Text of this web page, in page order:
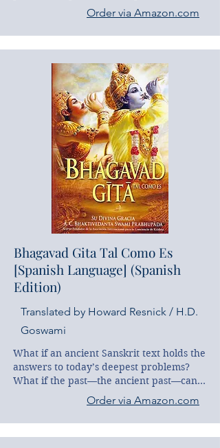
tutto il mondo un caposaldo
dell’ispirazione per tutti coloro che
camminano sul sentiero della conoscenza
e della realizzazione spirituale.
Hridayananda Das Goswami, (Howard J.
Resnick, Ph.D in sanscrito e Studi Indiani,
Harvard University) propone nella prima
parte di questa guida alcuni percorsi
monotematici che sono dedicati ad
altrettanti motivi chiave ricorrenti
all’interno del testo originale sanscrito,
presentati al lettore in maniera organica
e ragionata. La parte finale è invece
dedicata ad un’accurata traduzione
letterale del poema in cui l’autore, con le
sue approfondite conoscenze della lingua
sanscrita e della filosofia vedica, ha
lettori le più delicate sfumature di una
lingua altrimenti piena di possibili
interpretazioni.
Order via Amazon.com
Bhagavad Gita Tal Como Es
[Spanish Language] (Spanish
Edition)
Translated by Howard Resnick / H.D.
Goswami
What if an ancient Sanskrit text holds the
answers to today’s deepest problems?
What if the past—the ancient past—can
help us unlock both our present and our
That’s the dilemma facing Justin Davis, a
Order via Amazon.com